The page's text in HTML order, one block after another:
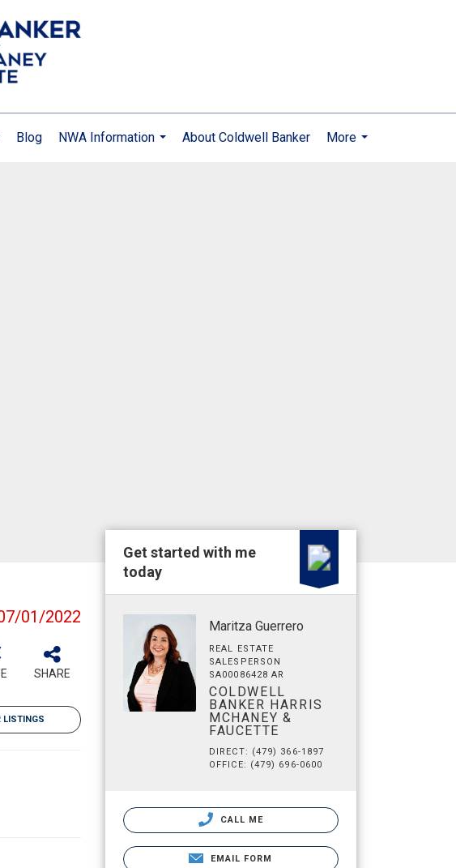
Blog
NWA Information
About Coldwell Banker
More
01/2022
SHARE
LISTINGS
Get started with me
today
Maritza Guerrero
REAL ESTATE
SALESPERSON
SA00086428 AR
COLDWELL
BANKER HARRIS
MCHANEY &
FAUCETTE
DIRECT: (479) 366-1897
OFFICE: (479) 696-0600
CALL ME
EMAIL FORM